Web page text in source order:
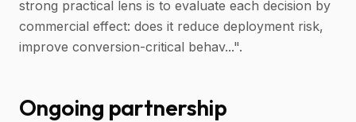
strong practical lens is to evaluate each decision by
commercial effect: does it reduce deployment risk,
improve conversion-critical behav...".
Ongoing partnership